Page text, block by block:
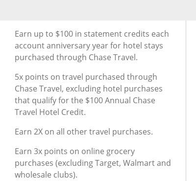
Earning Rewards for Chase Sapphire Preferred
Earn up to $100 in statement credits each
account anniversary year for hotel stays
purchased through Chase Travel.
5x points on travel purchased through
Chase Travel, excluding hotel purchases
that qualify for the $100 Annual Chase
Travel Hotel Credit.
Earn 2X on all other travel purchases.
Earn 3x points on online grocery
purchases (excluding Target, Walmart and
wholesale clubs).